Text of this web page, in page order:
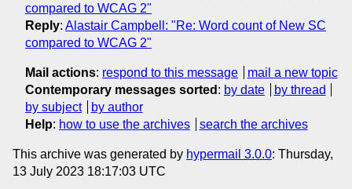
compared to WCAG 2"
Reply: Alastair Campbell: "Re: Word count of New SC
compared to WCAG 2"
Mail actions: respond to this message
mail a new topic
Contemporary messages sorted : by date
by thread
by subject
by author
Help: how to use the archives search the archives
This archive was generated by hypermail 3.0.0: Thursday,
13 July 2023 18:17:03 UTC